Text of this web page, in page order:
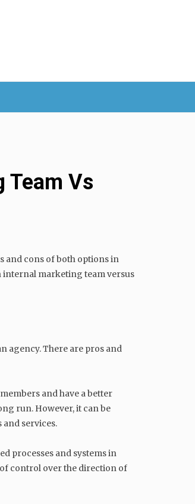
Team Vs
and cons of both options in
internal marketing team versus
agency. There are pros and
and have a better
run. However, it can be
services.
processes and systems in
of control over the direction of